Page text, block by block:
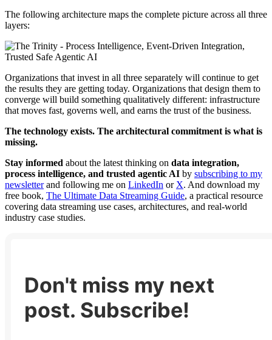
The following architecture maps the complete picture across all three
layers:
Organizations that invest in all three separately will continue to get
the results they are getting today. Organizations that design them to
converge will build something qualitatively different: infrastructure
that moves fast, governs well, and earns the trust of the business.
The technology exists. The architectural commitment is what is
missing.
Stay informed about the latest thinking on data integration,
process intelligence, and trusted agentic AI by subscribing to my
newsletterand following me on LinkedIn or X. And download my
free book, The Ultimate Data Streaming Guide, a practical resource
covering data streaming use cases, architectures, and real-world
industry case studies.
Don't miss my next
post. Subscribe!